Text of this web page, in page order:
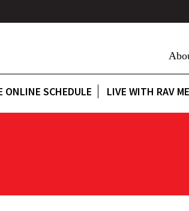
ONLINE SCHEDULE LIVE WITH RAV